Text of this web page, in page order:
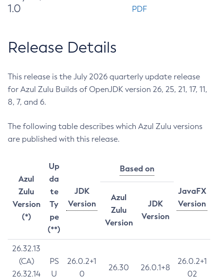
1.0
PDF
Release Details
This release is the July 2026 quarterly update release
for Azul Zulu Builds of OpenJDK version 26, 25, 21, 17, 11,
8, 7, and 6.
The following table describes which Azul Zulu versions
are published with this release.
Azul
Zulu
Version
(*)
Up
da
te
Ty
pe
(**)
JDK
Version
Based on
JavaFX
Version
Azul
Zulu
Version
JDK
Version
26.32.13
(CA)
26.32.14
PS
U
26.0.2+1
0
26.30 26.0.1+8
26.0.2+1
02